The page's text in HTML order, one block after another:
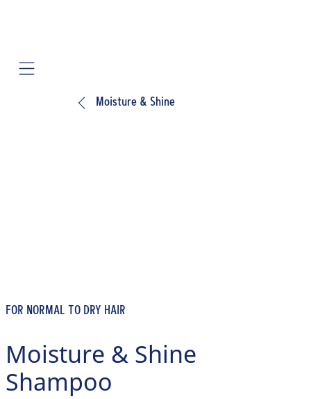
Mobile navigation
Moisture & Shine
FOR NORMAL TO DRY HAIR
Moisture & Shine
Shampoo